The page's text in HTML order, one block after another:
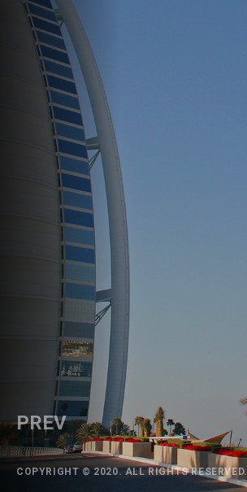
PREV
COPYRIGHT © 2020. ALL RIGHTS RESERVED.